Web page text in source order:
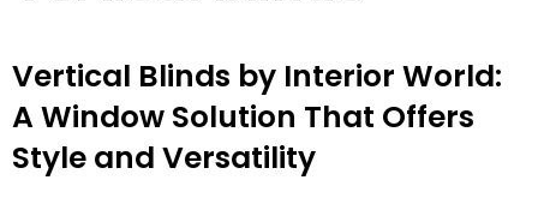
Vertical Blinds by Interior World:
A Window Solution That Offers
Style and Versatility